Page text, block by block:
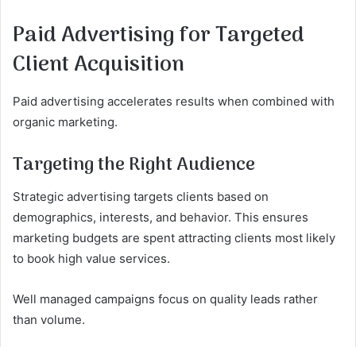
Paid Advertising for Targeted
Client Acquisition
Paid advertising accelerates results when combined with
organic marketing.
Targeting the Right Audience
Strategic advertising targets clients based on
demographics, interests, and behavior. This ensures
marketing budgets are spent attracting clients most likely
to book high value services.
Well managed campaigns focus on quality leads rather
than volume.